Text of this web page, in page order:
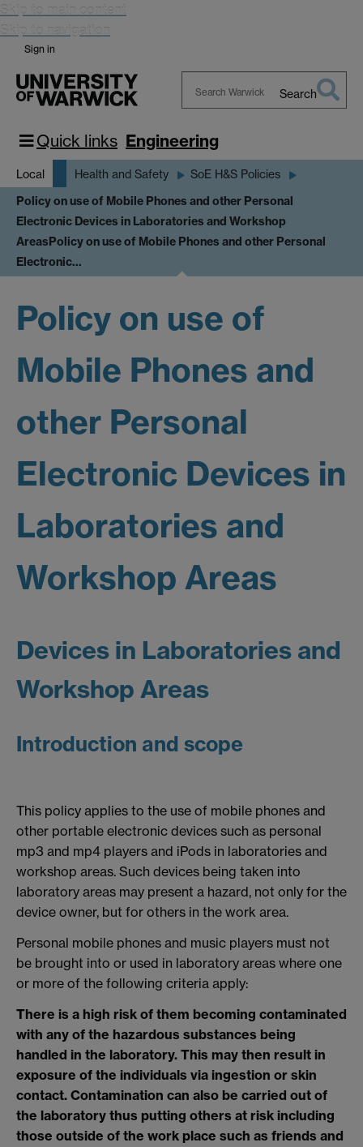
Skip to main content
Skip to navigation
Sign in
Warwick
Search
Quick links Engineering
Local Health and Safety SoE H&S Policies
Policy on use of Mobile Phones and other Personal
Electronic Devices in Laboratories and Workshop
AreasPolicy on use of Mobile Phones and other Personal
Electronic…
Policy on use of
Mobile Phones and
other Personal
Electronic Devices in
Laboratories and
Workshop Areas
Devices in Laboratories and
Workshop Areas
Introduction and scope
This policy applies to the use of mobile phones and
other portable electronic devices such as personal
mp3 and mp4 players and iPods in laboratories and
workshop areas. Such devices being taken into
laboratory areas may present a hazard, not only for the
device owner, but for others in the work area.
Personal mobile phones and music players must not
be brought into or used in laboratory areas where one
or more of the following criteria apply:
There is a high risk of them becoming contaminated
with any of the hazardous substances being
handled in the laboratory. This may then result in
exposure of the individuals via ingestion or skin
contact. Contamination can also be carried out of
the laboratory thus putting others at risk including
those outside of the work place such as friends and